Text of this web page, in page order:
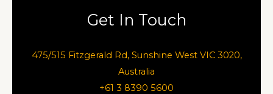
Get In Touch
475/515 Fitzgerald Rd, Sunshine West VIC 3020,
Australia
+61 3 8390 5600